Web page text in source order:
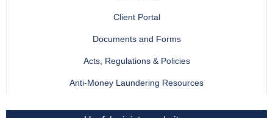
Client Portal
Documents and Forms
Acts, Regulations & Policies
Anti-Money Laundering Resources